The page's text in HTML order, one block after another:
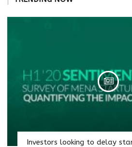
Investors looking to delay